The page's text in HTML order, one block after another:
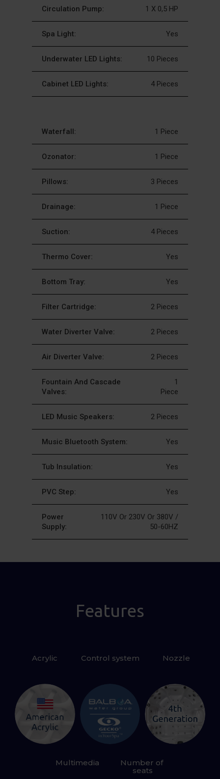
Circulation Pump: 1 X 0,5 HP
Spa Light: Yes
Underwater LED Lights: 10 Pieces
Cabinet LED Lights: 4 Pieces
Waterfall: 1 Piece
Ozonator: 1 Piece
Pillows: 3 Pieces
Drainage: 1 Piece
Suction: 4 Pieces
Thermo Cover: Yes
Bottom Tray: Yes
Filter Cartridge: 2 Pieces
Water Diverter Valve: 2 Pieces
Air Diverter Valve: 2 Pieces
Fountain And Cascade
Valves:
1
Piece
LED Music Speakers: 2 Pieces
Music Bluetooth System: Yes
Tub Insulation: Yes
PVC Step: Yes
Power
Supply:
110V Or 230V Or 380V /
50-60HZ
Features
Acrylic Control system Nozzle
Multimedia
Number of
seats